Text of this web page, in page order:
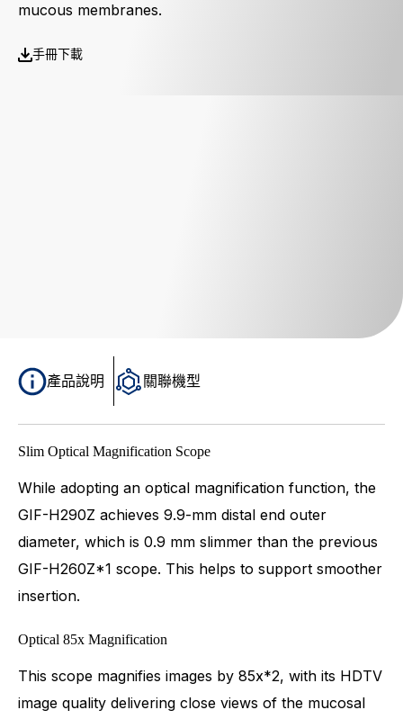
mucous membranes.
手冊下載
產品說明 關聯機型
Slim Optical Magnification Scope
While adopting an optical magnification function, the
GIF-H290Z achieves 9.9-mm distal end outer
diameter, which is 0.9 mm slimmer than the previous
GIF-H260Z*1 scope. This helps to support smoother
insertion.
Optical 85x Magnification
This scope magnifies images by 85x*2, with its HDTV
image quality delivering close views of the mucosal